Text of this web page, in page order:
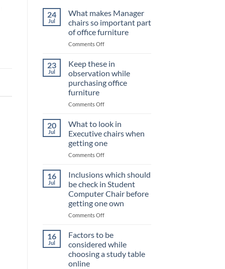
24
Jul
What makes Manager
chairs so important part
of office furniture
Comments Offon
makes
chairs
so
part
office
furniture
23
Jul
Keep these in
observation while
purchasing office
furniture
Comments Offon
these
observation
while
purchasing
furniture
20
Jul
What to look in
Executive chairs when
getting one
Comments Offon
in
Executive
chairs
when
one
16
Jul
Inclusions which should
be check in Student
Computer Chair before
getting one own
Comments Offon
which
be
check
16
Jul
Factors to be
considered while
choosing a study table
online